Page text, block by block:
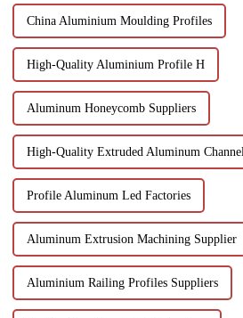
China Aluminium Moulding Profiles
High-Quality Aluminium Profile H
Aluminum Honeycomb Suppliers
High-Quality Extruded Aluminum
Profile Aluminum Led Factories
Aluminum Extrusion Machining Supplier
Aluminium Railing Profiles Suppliers